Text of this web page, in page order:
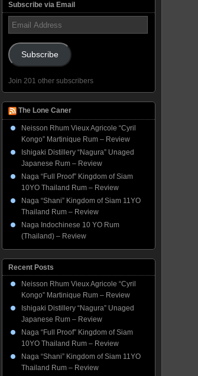
Subscribe via Email
Email
Address
Subscribe
Join 201 other subscribers
The Lone Caner
Neisson Rhum Vieux Agricole “Cyril
Kongo” Martinique Rum – Review
Ishigaki Distillery “Nagura” Unaged
Japanese Rum – Review
Naga “Full Proof” Kingdom of Siam
10YO Thailand Rum – Review
Naga “Shani” Kingdom of Siam 11YO
Thailand Rum – Review
Naga Indochinese 10 YO Rum
(Thailand) – Review
Recent Posts
Neisson Rhum Vieux Agricole “Cyril
Kongo” Martinique Rum – Review
Ishigaki Distillery “Nagura” Unaged
Japanese Rum – Review
Naga “Full Proof” Kingdom of Siam
10YO Thailand Rum – Review
Naga “Shani” Kingdom of Siam 11YO
Thailand Rum – Review